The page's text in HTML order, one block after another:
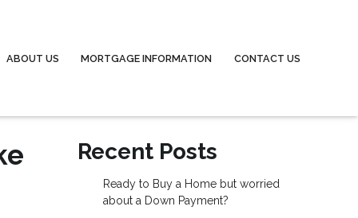
ABOUT US MORTGAGE INFORMATION CONTACT US
Recent Posts
Ready to Buy a Home but worried
about a Down Payment?